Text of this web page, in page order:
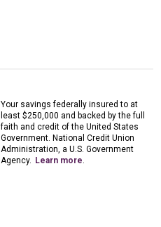
Your savings federally insured to at
least $250,000 and backed by the full
faith and credit of the United States
Government. National Credit Union
Administration, a U.S. Government
Agency. Learn more.